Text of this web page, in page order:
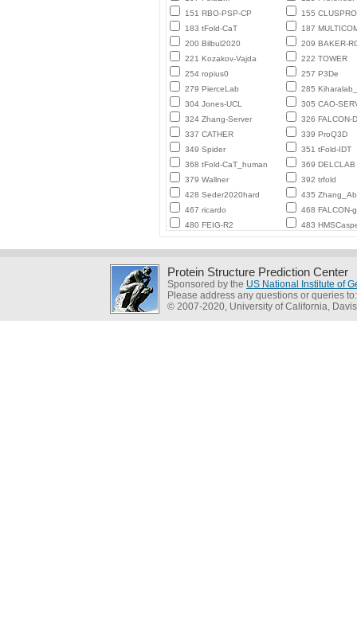
151 RBO-PSP-CP
155 CLUSPRO
183 tFold-CaT
187
200 Bilbul2020
209 BAKER-
221 Kozakov-Vajda
222 TOWER
254 ropius0
257 P3De
279 PierceLab
285
304 Jones-UCL
305 CAO-
324 Zhang-Server
326 FALCON-
337 CATHER
339 ProQ3D
349 Spider
351 tFold-IDT
368 tFold-CaT_human
369 DELCLAB
379 Wallner
392 trfold
428 Seder2020hard
435
467 ricardo
468 FALCON-
480 FEIG-R2
483
Protein Structure Prediction Center
Sponsored by the US National Institute of
Please address any questions or queries
© 2007-2020, University of California, Davis